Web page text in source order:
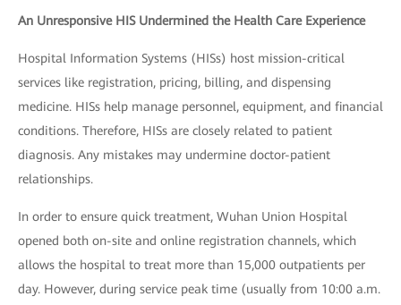
An Unresponsive HIS Undermined the Health Care Experience
Hospital Information Systems (HISs) host mission-critical
services like registration, pricing, billing, and dispensing
medicine. HISs help manage personnel, equipment, and financial
conditions. Therefore, HISs are closely related to patient
diagnosis. Any mistakes may undermine doctor-patient
relationships.
In order to ensure quick treatment, Wuhan Union Hospital
opened both on-site and online registration channels, which
allows the hospital to treat more than 15,000 outpatients per
day. However, during service peak time (usually from 10:00 a.m.